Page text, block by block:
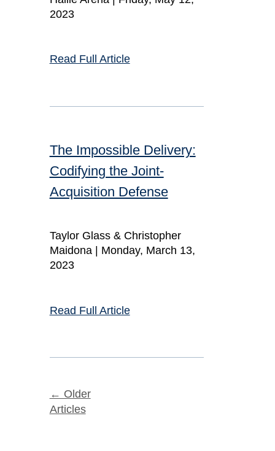
2023
Read Full Article
The Impossible Delivery:
Codifying the Joint-
Acquisition Defense
Taylor Glass & Christopher
Maidona | Monday, March 13,
2023
Read Full Article
← Older
Articles